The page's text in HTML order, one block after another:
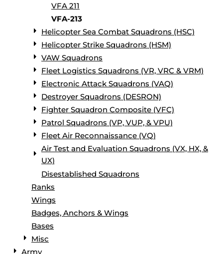
VFA 211
VFA-213
Helicopter Sea Combat Squadrons (HSC)
Helicopter Strike Squadrons (HSM)
VAW Squadrons
Fleet Logistics Squadrons (VR, VRC & VRM)
Electronic Attack Squadrons (VAQ)
Destroyer Squadrons (DESRON)
Fighter Squadron Composite (VFC)
Patrol Squadrons (VP, VUP, & VPU)
Fleet Air Reconnaissance (VQ)
Air Test and Evaluation Squadrons (VX, HX, &
UX)
Disestablished Squadrons
Ranks
Wings
Badges, Anchors & Wings
Bases
Misc
Army